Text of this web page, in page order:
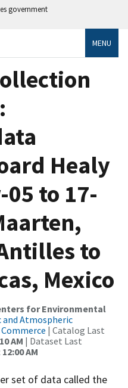
government
MENU
Healy
to 17-
to
Mexico
for Environmental
and Atmospheric
| Catalog Last
AM | Dataset Last
AM
set of data called the